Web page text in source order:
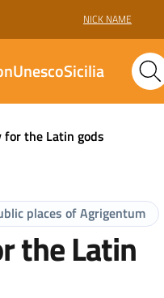
NICK NAME
for the Latin gods
places of Agrigentum
the Latin